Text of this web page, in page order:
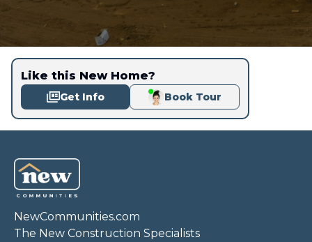
Like this New Home?
Get Info Book Tour
NewCommunities.com
The New Construction Specialists